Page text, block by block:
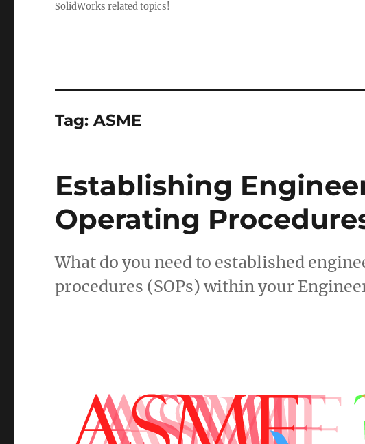
SolidWorks related topics!
Tag:ASME
Establishing
Operating
What do you need to established
procedures (SOPs) within your